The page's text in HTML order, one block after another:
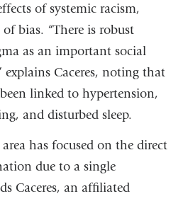
of systemic racism,
bias. “There is robust
as an important social
Caceres, noting that
linked to hypertension,
and disturbed sleep.
has focused on the direct
due to a single
Caceres, an affiliated